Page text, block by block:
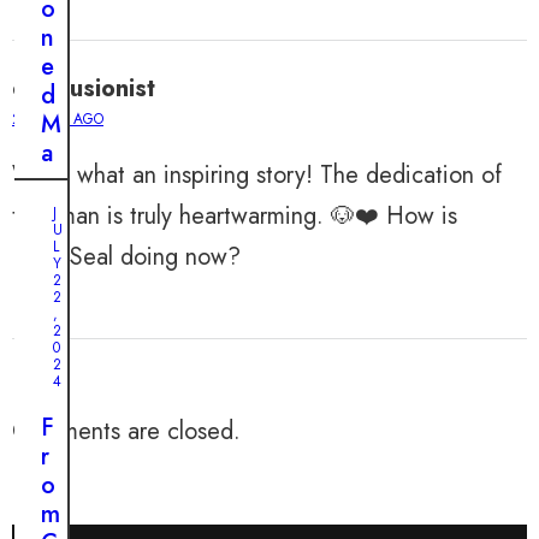
ellaillusionist
2 YEARS AGO
Wow, what an inspiring story! The dedication of
that man is truly heartwarming. 🐶❤️ How is
Little Seal doing now?
Comments are closed.
o
n
e
d
M
a
m
a
D
o
g
F
n
d
s
H
o
p
J
U
L
Y
2
2
,
2
0
2
4
F
r
o
m